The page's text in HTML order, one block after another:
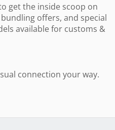
get the inside scoop on
offers, and special
available for customs &
connection your way.